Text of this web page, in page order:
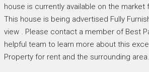
house is currently available on the market
This house is being advertised Fully
view . Please contact a member of Best
helpful team to learn more about this
Property for rent and the surrounding area.